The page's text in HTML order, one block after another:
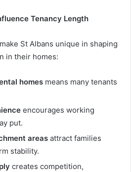
Tenancy Length
St Albans unique in shaping
in their homes:
homes means many tenants
encourages working
put.
areas attract families
stability.
creates competition,